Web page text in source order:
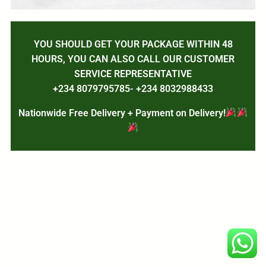
YOU SHOULD GET YOUR PACKAGE WITHIN 48
HOURS, YOU CAN ALSO CALL OUR CUSTOMER
SERVICE REPRESENTATIVE
+234 8079795785- +234 8032988433
Nationwide Free Delivery + Payment on Delivery!